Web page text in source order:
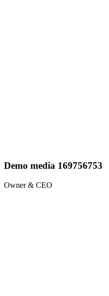
Demo media 169756753
Owner & CEO